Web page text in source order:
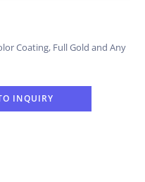
Coating, Full Gold and Any
INQUIRY